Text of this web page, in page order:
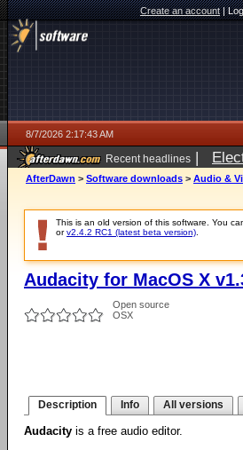
Create an account|
8/7/2026 2:17:43 AM
Recent headlines |
AfterDawn > Software downloads > Audio &
This is an old version of this software. You
orv2.4.2 RC1 (latest beta version)
Audacity for MacOS X
Open source
OSX
Description Info All versions
Audacity is a free audio editor.